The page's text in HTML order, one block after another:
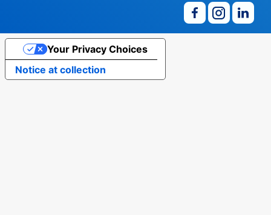
Notice at collection
Your Privacy Choices